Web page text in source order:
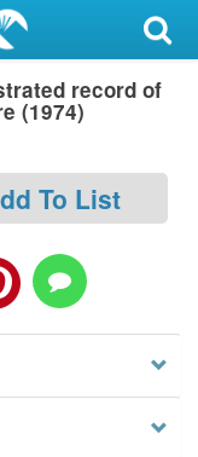
record of
(1974)
To List